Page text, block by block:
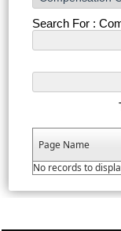
Search For :
Page Name
No records to